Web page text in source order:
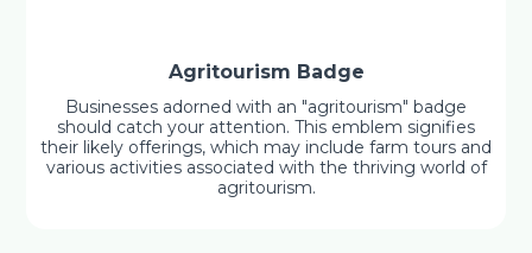
Agritourism Badge
Businesses adorned with an "agritourism" badge
should catch your attention. This emblem signifies
their likely offerings, which may include farm tours and
various activities associated with the thriving world of
agritourism.